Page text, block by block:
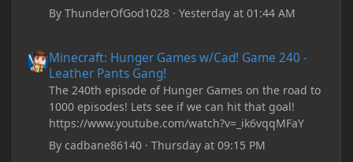
ByThunderOfGod1028 ·Yesterday at 01:44 AM
Minecraft: Hunger Games w/Cad! Game 240 -
Leather Pants Gang!
The 240th episode of Hunger Games on the road to
1000 episodes! Lets see if we can hit that goal!
https://www.youtube.com/watch?v=_ik6vqqMFaY
Bycadbane86140 ·Thursday at 09:15 PM